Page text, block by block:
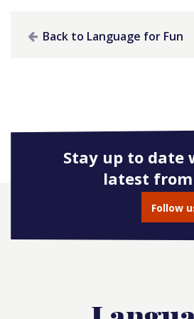
Back to Language for Fun
Stay up to date
latest
Follow